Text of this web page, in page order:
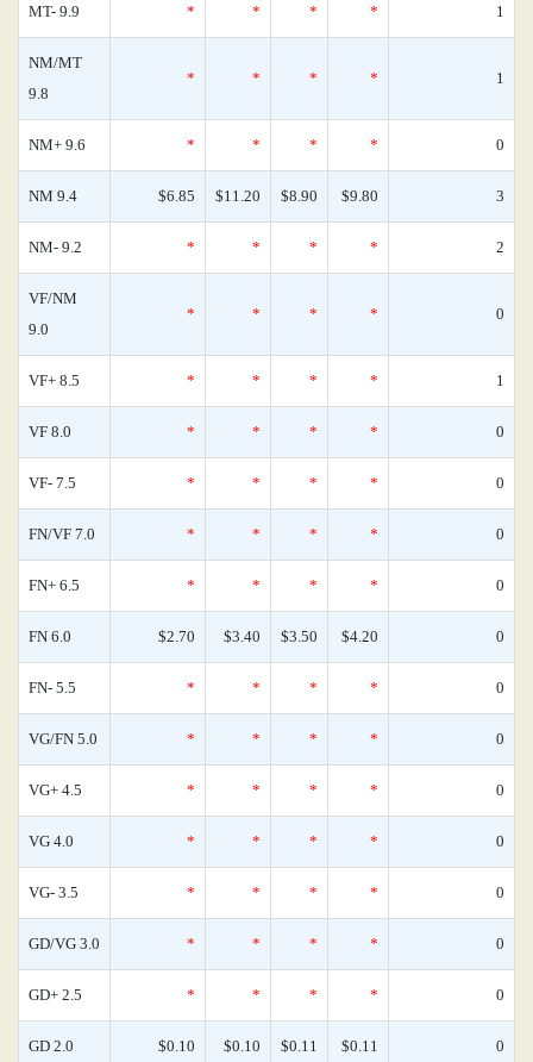
MT- 9.9 * * * * 1
NM/MT
9.8
* * * * 1
NM+ 9.6 * * * * 0
NM 9.4 $6.85 $11.20 $8.90 $9.80 3
NM- 9.2 * * * * 2
VF/NM
9.0
* * * * 0
VF+ 8.5 * * * * 1
VF 8.0 * * * * 0
VF- 7.5 * * * * 0
FN/VF 7.0 * * * * 0
FN+ 6.5 * * * * 0
FN 6.0 $2.70 $3.40 $3.50 $4.20 0
FN- 5.5 * * * * 0
VG/FN 5.0 * * * * 0
VG+ 4.5 * * * * 0
VG 4.0 * * * * 0
VG- 3.5 * * * * 0
GD/VG 3.0 * * * * 0
GD+ 2.5 * * * * 0
GD 2.0 $0.10 $0.10 $0.11 $0.11 0